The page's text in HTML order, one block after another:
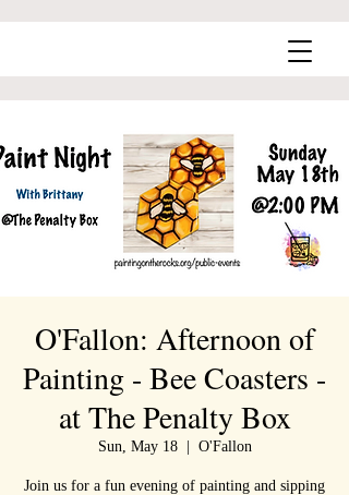
O'Fallon: Afternoon of
Painting - Bee Coasters -
at The Penalty Box
Sun, May 18
  |
O'Fallon
Join us for a fun evening of painting and sipping